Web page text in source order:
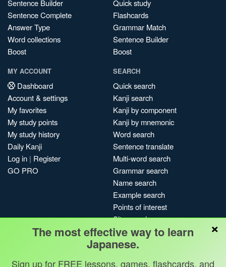
Sentence Builder
Sentence Complete
Answer Type
Word collections
Boost
Quick study
Flashcards
Grammar Match
Sentence Builder
Boost
MY ACCOUNT
Dashboard
Account & settings
My favorites
My study points
My study history
Daily Kanji
Log in | Register
GO PRO
SEARCH
Quick search
Kanji search
Kanji by component
Kanji by mnemonic
Word search
Sentence translate
Multi-word search
Grammar search
Name search
Example search
Points of interest
Site search
My search history
Search index
Blog
×
The most effective way to learn
Japanese.
Sign up for FREE lessons, games, flashcards, and